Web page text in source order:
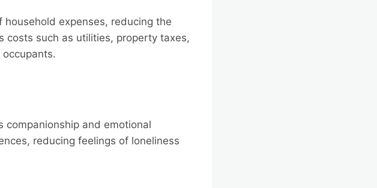
expenses, reducing the
costs such as utilities, property taxes,
companionship and emotional
reducing feelings of loneliness